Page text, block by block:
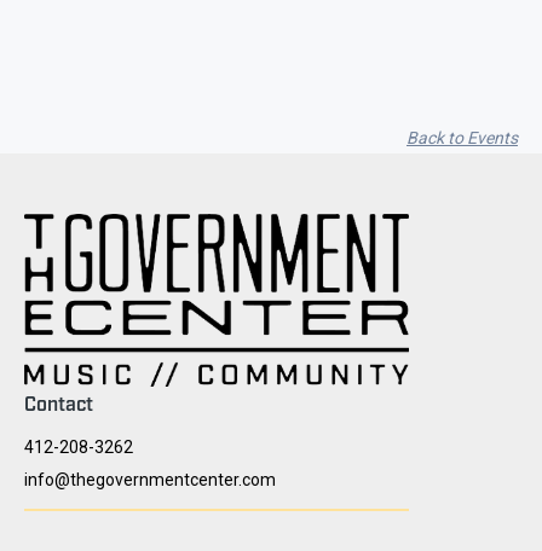
Back to Events
Contact
412-208-3262
info@thegovernmentcenter.com